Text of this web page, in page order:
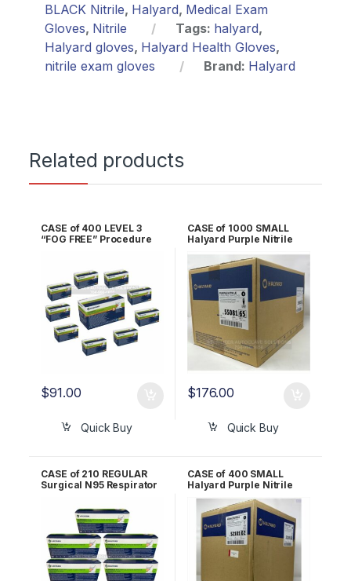
BLACK Nitrile, Halyard, Medical Exam
Gloves, Nitrile Tags: halyard,
Halyard gloves, Halyard Health Gloves,
nitrile exam gloves
Brand: Halyard
Related products
CASE of 400 LEVEL 3
“FOG FREE” Procedure
$91.00
Quick Buy
CASE of 1000 SMALL
Halyard Purple Nitrile
$176.00
Quick Buy
CASE of 210 REGULAR
Surgical N95 Respirator
*FLUIDSHIELD* – 46727
CASE of 400 SMALL
Halyard Purple Nitrile
STERILE Exam Gloves
52101